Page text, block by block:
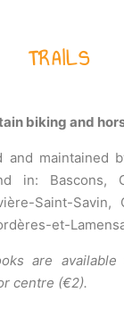
TRAILS
biking and
and maintained
in: Bascons,
Saint-Savin,
et-
are available
centre (€2).